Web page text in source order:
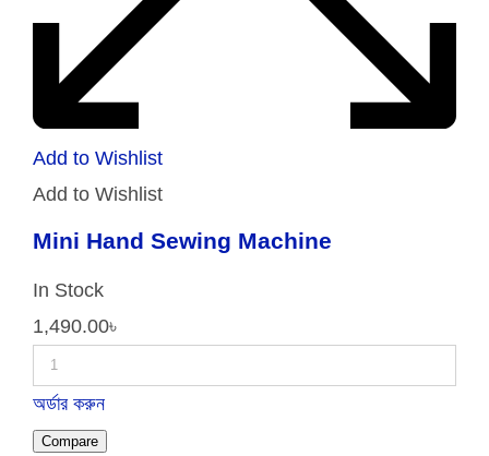
Add to Wishlist
Add to Wishlist
Mini Hand Sewing Machine
In Stock
1,490.00৳
অর্ডার করুন
Compare